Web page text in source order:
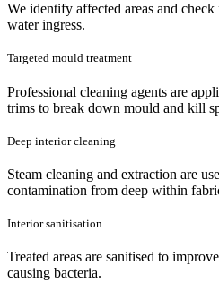
We identify affected areas and
water ingress.
Targeted mould treatment
Professional cleaning agents are
trims to break down mould and kill
Deep interior cleaning
Steam cleaning and extraction are
contamination from deep within
Interior sanitisation
Treated areas are sanitised to
causing bacteria.